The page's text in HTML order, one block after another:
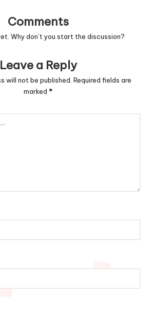
Comments
Why don’t you start the discussion?
Leave a Reply
will not be published. Required fields are
marked *